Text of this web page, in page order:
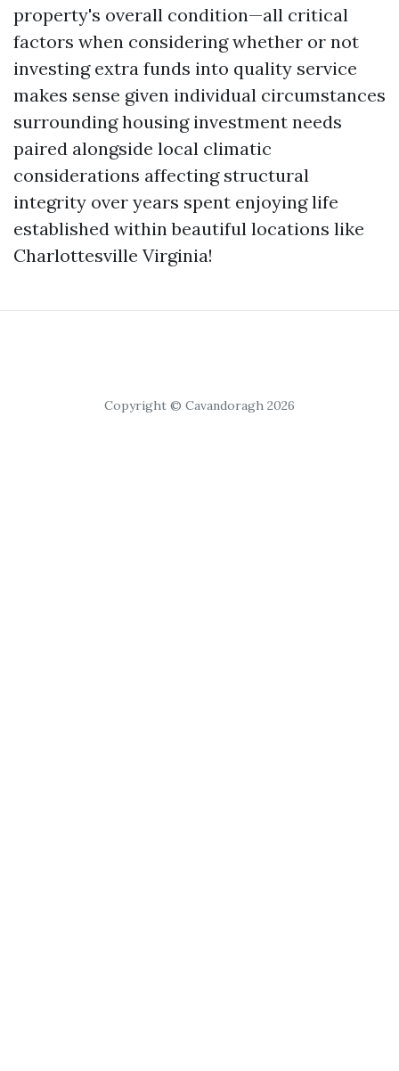
property's overall condition—all critical
factors when considering whether or not
investing extra funds into quality service
makes sense given individual circumstances
surrounding housing investment needs
paired alongside local climatic
considerations affecting structural
integrity over years spent enjoying life
established within beautiful locations like
Charlottesville Virginia!
Copyright © Cavandoragh 2026